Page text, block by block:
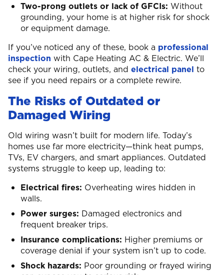
Two-prong outlets or lack of GFCIs: Without
grounding, your home is at higher risk for shock
or equipment damage.
If you’ve noticed any of these, book a professional
inspection with Cape Heating AC & Electric. We’ll
check your wiring, outlets, and electrical panel to
see if you need repairs or a complete rewire.
The Risks of Outdated or
Damaged Wiring
Old wiring wasn’t built for modern life. Today’s
homes use far more electricity—think heat pumps,
TVs, EV chargers, and smart appliances. Outdated
systems struggle to keep up, leading to:
Electrical fires: Overheating wires hidden in
walls.
Power surges: Damaged electronics and
frequent breaker trips.
Insurance complications: Higher premiums or
coverage denial if your system isn’t up to code.
Shock hazards: Poor grounding or frayed wiring